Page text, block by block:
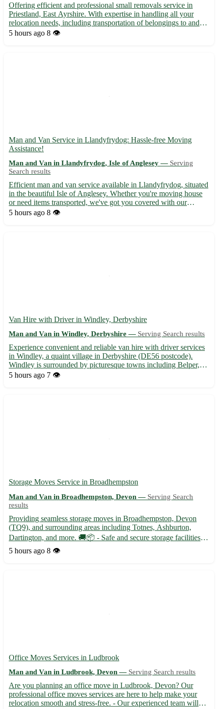
Offering efficient and professional small removals service in
Priestland, East Ayrshire. With expertise in handling all your
relocation needs, including transportation of belongings to and
from the postcode area KA18. We cater to residents in Priestland
5 hours ago 8 👁️
Man and Van Service in Llandyfrydog: Hassle-free Moving
Assistance!
Man and Van in Llandyfrydog, Isle of Anglesey — Serving
Search results
Efficient man and van service available in Llandyfrydog, situated
in the beautiful Isle of Anglesey. Whether you're moving house
or need items transported, we've got you covered with our
reliable services. 🚚 What we offer: - Professional and friendly
5 hours ago 8 👁️
Van Hire with Driver in Windley, Derbyshire
Man and Van in Windley, Derbyshire — Serving Search results
Experience convenient and reliable van hire with driver services
in Windley, a quaint village in Derbyshire (DE56 postcode).
Windley is surrounded by picturesque towns including Belper,
Duffield, and Wirksworth, making it an ideal location for your
5 hours ago 7 👁️
Storage Moves Service in Broadhempston
Man and Van in Broadhempston, Devon — Serving Search
results
Providing seamless storage moves in Broadhempston, Devon
(TQ9), and surrounding areas including Totnes, Ashburton,
Dartington, and more. 🚚📦 - Safe and secure storage facilities
available - Experienced team to handle all your moving needs
5 hours ago 8 👁️
Office Moves Services in Ludbrook
Man and Van in Ludbrook, Devon — Serving Search results
Are you planning an office move in Ludbrook, Devon? Our
professional office moves services are here to help make your
relocation smooth and stress-free. - Our experienced team will